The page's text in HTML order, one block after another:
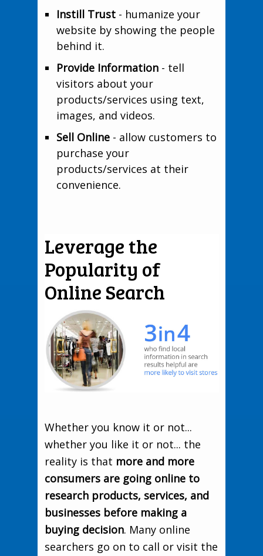
Instill Trust - humanize your
website by showing the people
behind it.
Provide Information - tell
visitors about your
products/services using text,
images, and videos.
Sell Online - allow customers to
purchase your
products/services at their
convenience.
Leverage the
Popularity of
Online Search
Whether you know it or not...
whether you like it or not... the
reality is that more and more
consumers are going online to
research products, services, and
businesses before making a
buying decision. Many online
searchers go on to call or visit the